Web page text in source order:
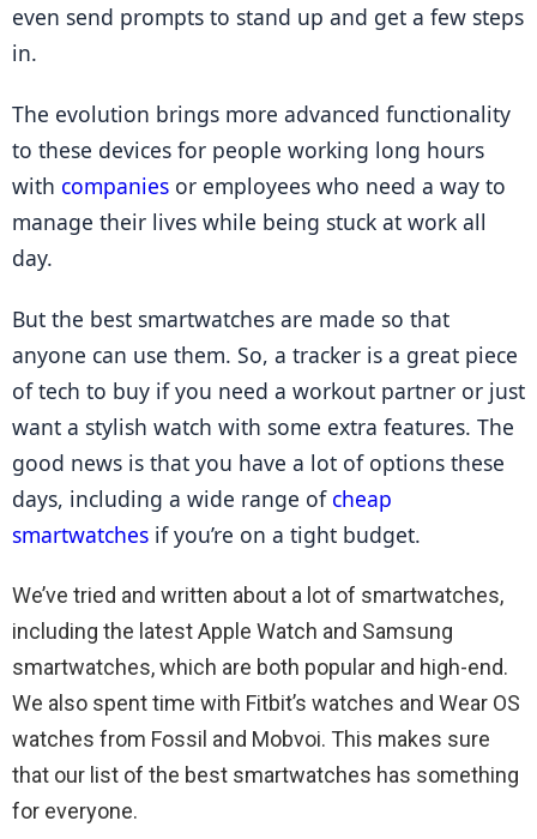
even send prompts to stand up and get a few steps
in.
The evolution brings more advanced functionality
to these devices for people working long hours
with companies or employees who need a way to
manage their lives while being stuck at work all
day.
But the best smartwatches are made so that
anyone can use them. So, a tracker is a great piece
of tech to buy if you need a workout partner or just
want a stylish watch with some extra features. The
good news is that you have a lot of options these
days, including a wide range of cheap
smartwatches if you’re on a tight budget.
We’ve tried and written about a lot of smartwatches,
including the latest Apple Watch and Samsung
smartwatches, which are both popular and high-end.
We also spent time with Fitbit’s watches and Wear OS
watches from Fossil and Mobvoi. This makes sure
that our list of the best smartwatches has something
for everyone.